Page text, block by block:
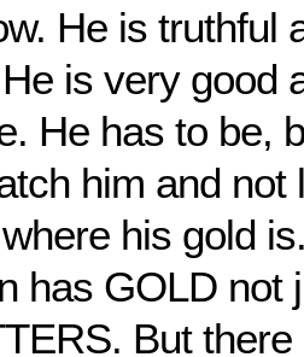
He is truthful
is very good
He has to be,
him and not
his gold
has GOLD not
But